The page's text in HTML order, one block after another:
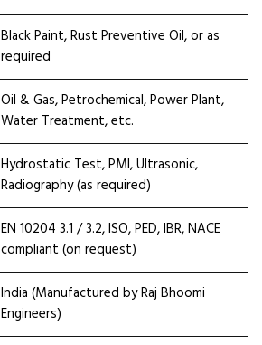
Black Paint, Rust Preventive Oil, or as
required
Oil & Gas, Petrochemical, Power Plant,
Water Treatment, etc.
Hydrostatic Test, PMI, Ultrasonic,
Radiography (as required)
EN 10204 3.1 / 3.2, ISO, PED, IBR, NACE
compliant (on request)
India (Manufactured by Raj Bhoomi
Engineers)